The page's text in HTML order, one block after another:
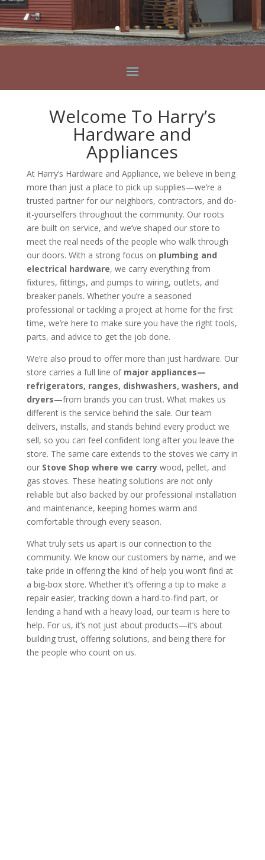
Welcome To Harry’s
Hardware and
Appliances
At Harry’s Hardware and Appliance, we believe in being
more than just a place to pick up supplies—we’re a
trusted partner for our neighbors, contractors, and do-
it-yourselfers throughout the community. Our roots
are built on service, and we’ve shaped our store to
meet the real needs of the people who walk through
our doors. With a strong focus on plumbing and
electrical hardware, we carry everything from
fixtures, fittings, and pumps to wiring, outlets, and
breaker panels. Whether you’re a seasoned
professional or tackling a project at home for the first
time, we’re here to make sure you have the right tools,
parts, and advice to get the job done.
We’re also proud to offer more than just hardware. Our
store carries a full line of major appliances—
refrigerators, ranges, dishwashers, washers, and
dryers—from brands you can trust. What makes us
different is the service behind the sale. Our team
delivers, installs, and stands behind every product we
sell, so you can feel confident long after you leave the
store. The same care extends to the stoves we carry in
our Stove Shop where we carry wood, pellet, and
gas stoves. These heating solutions are not only
reliable but also backed by our professional installation
and maintenance, keeping homes warm and
comfortable through every season.
What truly sets us apart is our connection to the
community. We know our customers by name, and we
take pride in offering the kind of help you won’t find at
a big-box store. Whether it’s offering a tip to make a
repair easier, tracking down a hard-to-find part, or
lending a hand with a heavy load, our team is here to
help. For us, it’s not just about products—it’s about
building trust, offering solutions, and being there for
the people who count on us.